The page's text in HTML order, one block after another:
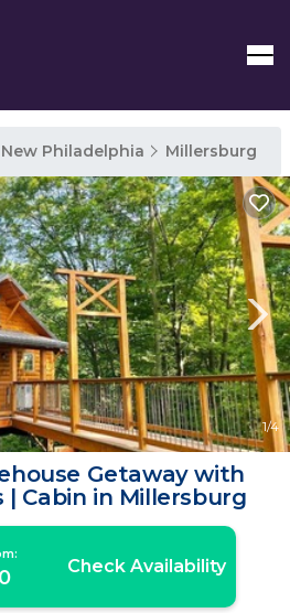
New Philadelphia Millersburg
1/4
Getaway with
| Cabin in Millersburg
Check Availability